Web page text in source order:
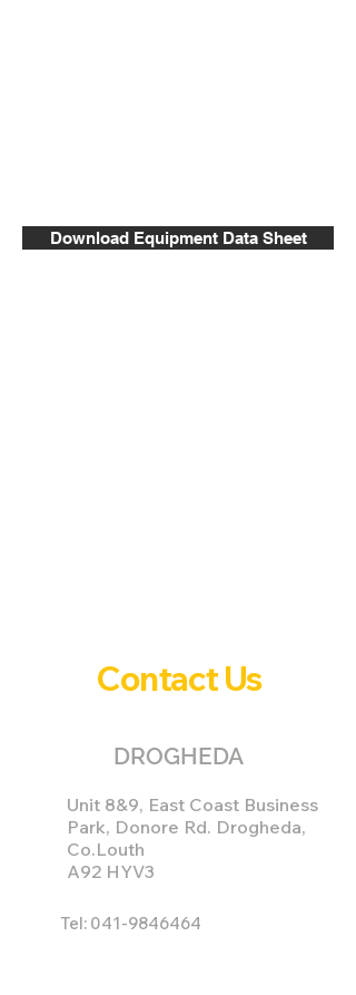
Download Equipment Data Sheet
Contact Us
DROGHEDA
Unit 8&9, East Coast Business
Park, Donore Rd. Drogheda,
Co.Louth
A92 HYV3
Tel: 041-9846464